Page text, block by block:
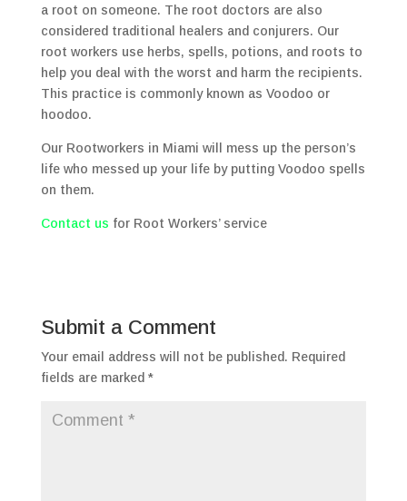
a root on someone. The root doctors are also
considered traditional healers and conjurers. Our
root workers use herbs, spells, potions, and roots to
help you deal with the worst and harm the recipients.
This practice is commonly known as Voodoo or
hoodoo.
Our Rootworkers in Miami will mess up the person’s
life who messed up your life by putting Voodoo spells
on them.
Contact us for Root Workers’ service
Submit a Comment
Your email address will not be published. Required
fields are marked *